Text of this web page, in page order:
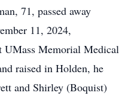
71, passed away
11, 2024,
UMass Memorial Medical
raised in Holden, he
and Shirley (Boquist)